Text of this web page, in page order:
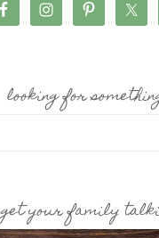
looking for
get your family